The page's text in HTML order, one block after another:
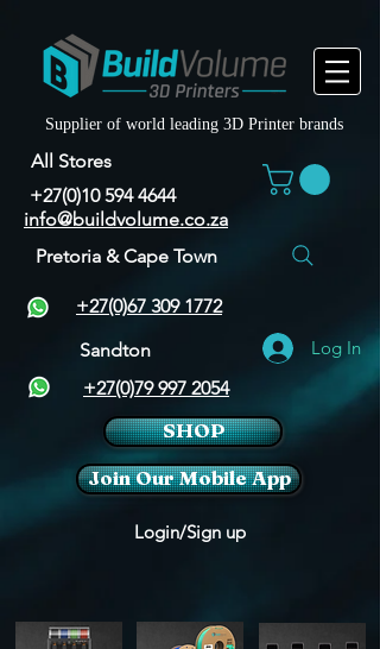
Supplier of world leading 3D Printer brands
All Stores
+27(0)10 594 4644
info@buildvolume.co.za
Pretoria & Cape Town
+27(0)67 309 1772
Sandton
+27(0)79 997 2054
Log In
SHOP
Join Our Mobile App
Login/Sign up